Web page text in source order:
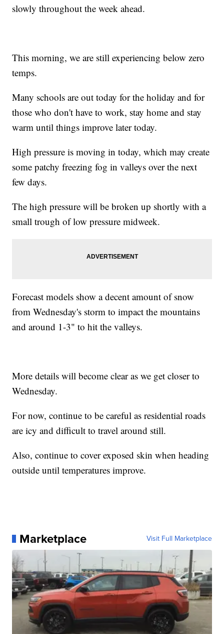
slowly throughout the week ahead.
This morning, we are still experiencing below zero
temps.
Many schools are out today for the holiday and for
those who don't have to work, stay home and stay
warm until things improve later today.
High pressure is moving in today, which may create
some patchy freezing fog in valleys over the next
few days.
The high pressure will be broken up shortly with a
small trough of low pressure midweek.
Forecast models show a decent amount of snow
from Wednesday's storm to impact the mountains
and around 1-3" to hit the valleys.
More details will become clear as we get closer to
Wednesday.
For now, continue to be careful as residential roads
are icy and difficult to travel around still.
Also, continue to cover exposed skin when heading
outside until temperatures improve.
Marketplace Visit Full Marketplace